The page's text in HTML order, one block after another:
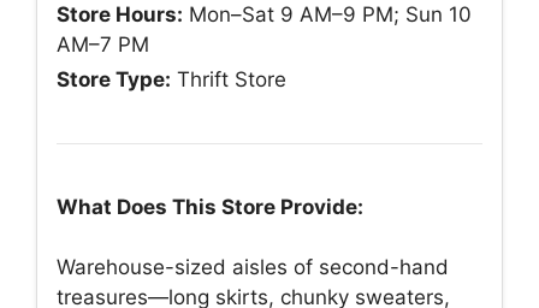
Store Hours: Mon–Sat 9 AM–9 PM; Sun 10
AM–7 PM
Store Type: Thrift Store
What Does This Store Provide:
Warehouse-sized aisles of second-hand
treasures—long skirts, chunky sweaters,